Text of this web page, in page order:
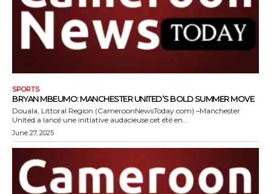
SPORTS
BRYAN MBEUMO: MANCHESTER UNITED’S BOLD SUMMER MOVE
Douala, Littoral Region (CameroonNewsToday.com) –Manchester
United a lancé une initiative audacieuse cet été en...
June 27, 2025